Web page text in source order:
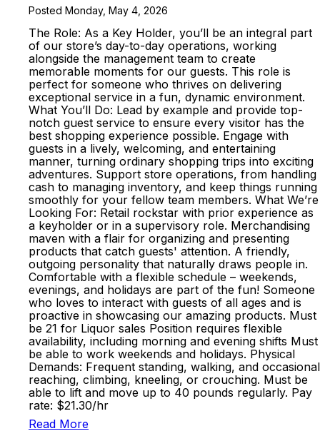
Posted Monday, May 4, 2026
The Role: As a Key Holder, you’ll be an integral part
of our store’s day-to-day operations, working
alongside the management team to create
memorable moments for our guests. This role is
perfect for someone who thrives on delivering
exceptional service in a fun, dynamic environment.
What You’ll Do: Lead by example and provide top-
notch guest service to ensure every visitor has the
best shopping experience possible. Engage with
guests in a lively, welcoming, and entertaining
manner, turning ordinary shopping trips into exciting
adventures. Support store operations, from handling
cash to managing inventory, and keep things running
smoothly for your fellow team members. What We’re
Looking For: Retail rockstar with prior experience as
a keyholder or in a supervisory role. Merchandising
maven with a flair for organizing and presenting
products that catch guests' attention. A friendly,
outgoing personality that naturally draws people in.
Comfortable with a flexible schedule – weekends,
evenings, and holidays are part of the fun! Someone
who loves to interact with guests of all ages and is
proactive in showcasing our amazing products. Must
be 21 for Liquor sales Position requires flexible
availability, including morning and evening shifts Must
be able to work weekends and holidays. Physical
Demands: Frequent standing, walking, and occasional
reaching, climbing, kneeling, or crouching. Must be
able to lift and move up to 40 pounds regularly. Pay
rate: $21.30/hr
Read More